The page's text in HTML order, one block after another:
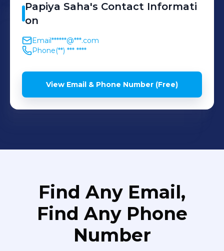
Papiya Saha's Contact Informati
on
Email******@***.com
Phone(**) *** ****
View Email & Phone Number (Free)
Find Any Email,
Find Any Phone
Number